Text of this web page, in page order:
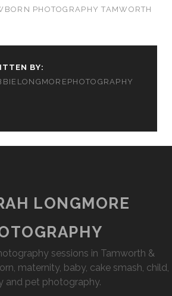
PHOTOGRAPHY TAMWORTH
BY:
LONGMORE
sessions in Tamworth &
maternity, baby, cake smash, child,
and pet photography.